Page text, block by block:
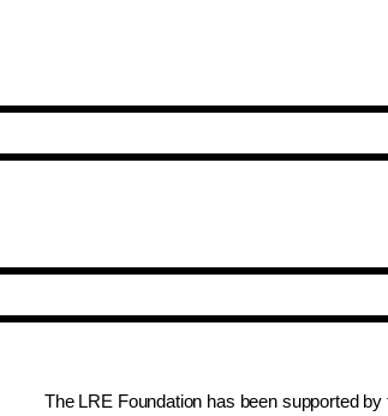
The LRE Foundation has been supported